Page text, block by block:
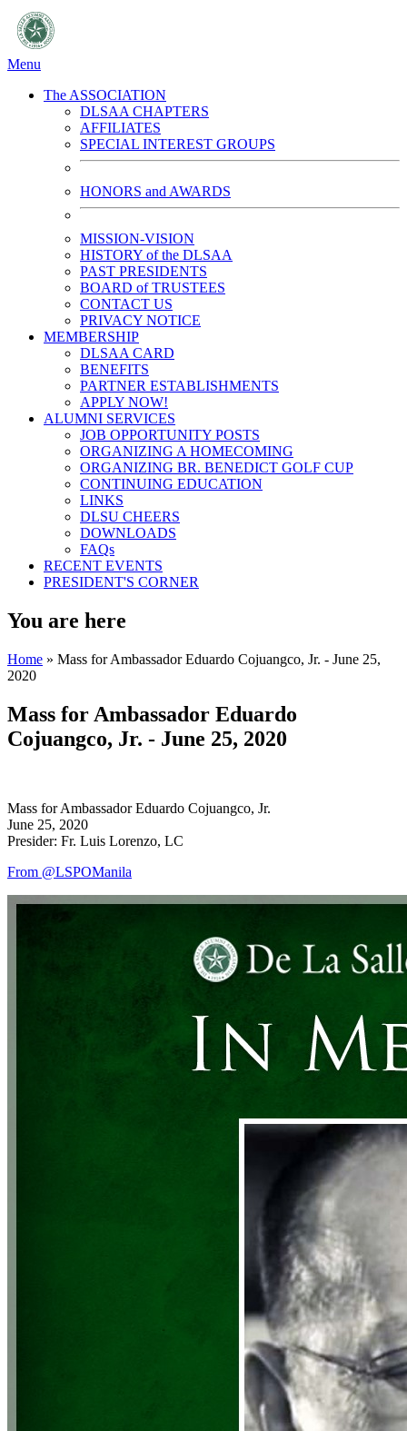
Menu
The ASSOCIATION
DLSAA CHAPTERS
AFFILIATES
SPECIAL INTEREST GROUPS
HONORS and AWARDS
MISSION-VISION
HISTORY of the DLSAA
PAST PRESIDENTS
BOARD of TRUSTEES
CONTACT US
PRIVACY NOTICE
MEMBERSHIP
DLSAA CARD
BENEFITS
PARTNER ESTABLISHMENTS
APPLY NOW!
ALUMNI SERVICES
JOB OPPORTUNITY POSTS
ORGANIZING A HOMECOMING
ORGANIZING BR. BENEDICT GOLF CUP
CONTINUING EDUCATION
LINKS
DLSU CHEERS
DOWNLOADS
FAQs
RECENT EVENTS
PRESIDENT'S CORNER
You are here
Home » Mass for Ambassador Eduardo Cojuangco, Jr. - June 25,
2020
Mass for Ambassador Eduardo
Cojuangco, Jr. - June 25, 2020
Mass for Ambassador Eduardo Cojuangco, Jr.
June 25, 2020
Presider: Fr. Luis Lorenzo, LC
From @LSPOManila